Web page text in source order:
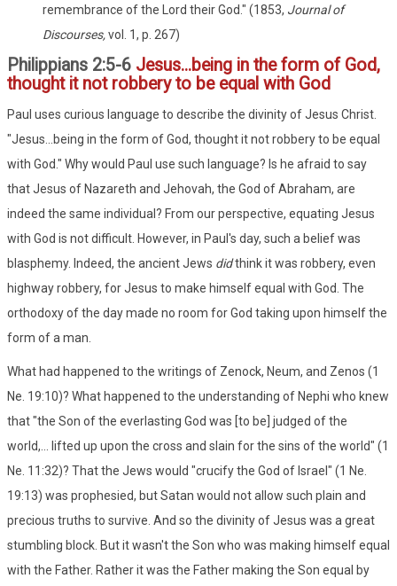
remembrance of the Lord their God." (1853, Journal of
Discourses,vol. 1, p. 267)
Philippians 2:5-6 Jesus...being in the form of God,
thought it not robbery to be equal with God
Paul uses curious language to describe the divinity of Jesus Christ.
"Jesus...being in the form of God, thought it not robbery to be equal
with God." Why would Paul use such language? Is he afraid to say
that Jesus of Nazareth and Jehovah, the God of Abraham, are
indeed the same individual? From our perspective, equating Jesus
with God is not difficult. However, in Paul's day, such a belief was
blasphemy. Indeed, the ancient Jews didthink it was robbery, even
highway robbery, for Jesus to make himself equal with God. The
orthodoxy of the day made no room for God taking upon himself the
form of a man.
What had happened to the writings of Zenock, Neum, and Zenos (1
Ne. 19:10)? What happened to the understanding of Nephi who knew
that "the Son of the everlasting God was [to be] judged of the
world,... lifted up upon the cross and slain for the sins of the world" (1
Ne. 11:32)? That the Jews would "crucify the God of Israel" (1 Ne.
19:13) was prophesied, but Satan would not allow such plain and
precious truths to survive. And so the divinity of Jesus was a great
stumbling block. But it wasn't the Son who was making himself equal
with the Father. Rather it was the Father making the Son equal by